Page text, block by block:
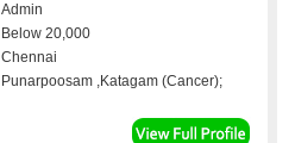
Admin
Below 20,000
Chennai
Punarpoosam ,Katagam (Cancer);